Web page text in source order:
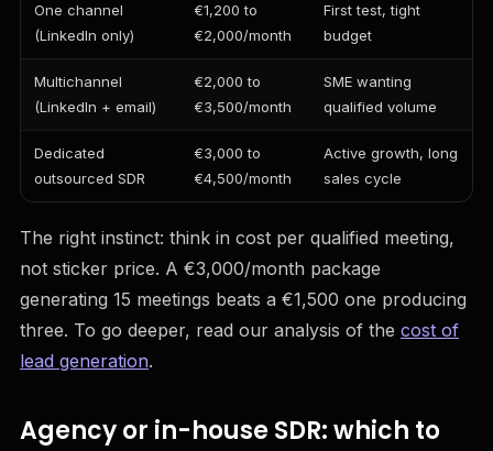
One channel
(LinkedIn only)
€1,200 to
€2,000/month
First test, tight
budget
Multichannel
(LinkedIn + email)
€2,000 to
€3,500/month
SME wanting
qualified volume
Dedicated
outsourced SDR
€3,000 to
€4,500/month
Active growth, long
sales cycle
The right instinct: think in cost per qualified meeting,
not sticker price. A €3,000/month package
generating 15 meetings beats a €1,500 one producing
three. To go deeper, read our analysis of the cost of
lead generation.
Agency or in-house SDR: which to